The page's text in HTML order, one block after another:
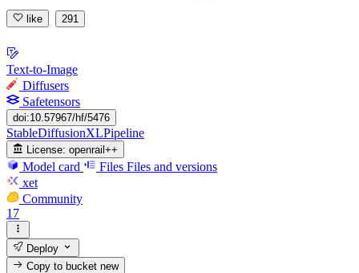
like 291
Text-to-Image
Diffusers
Safetensors
doi:10.57967/hf/5476
StableDiffusionXLPipeline
License: openrail++
Model card Files Files and versions
xet
Community
17
Deploy
Copy to bucketnew